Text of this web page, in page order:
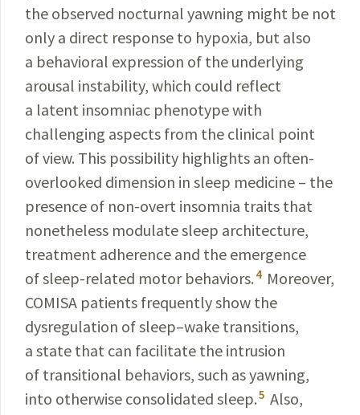
the observed nocturnal yawning might be not
only a direct response to hypoxia, but also
a behavioral expression of the underlying
arousal instability, which could reflect
a latent insomniac phenotype with
challenging aspects from the clinical point
of view. This possibility highlights an often-
overlooked dimension in sleep medicine – the
presence of non-overt insomnia traits that
nonetheless modulatesleep architecture,
treatment adherence and the emergence
of sleep-related motorbehaviors. 4 Moreover,
COMISA patients frequently show the
dysregulation of sleep–wake transitions,
a state that can facilitate the intrusion
of transitional behaviors, such asyawning,
into otherwise consolidated sleep.5 Also,